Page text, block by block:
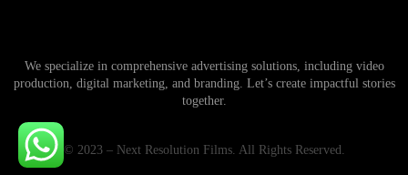
We specialize in comprehensive advertising solutions, including video
production, digital marketing, and branding. Let’s create impactful stories
together.
© 2023 – Next Resolution Films. All Rights Reserved.